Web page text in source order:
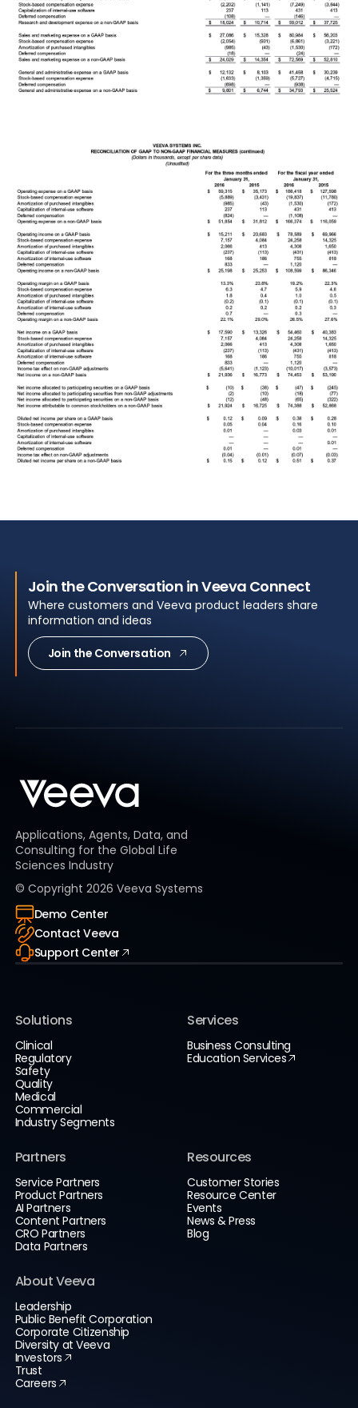
Join the Conversation in Veeva Connect
Where customers and Veeva product leaders share
information and ideas
Join the Conversation
Applications, Agents, Data, and
Consulting for the Global Life
Sciences Industry
© Copyright 2026 Veeva Systems
Demo Center
Contact Veeva
Support Center
Solutions
Clinical
Regulatory
Safety
Quality
Medical
Commercial
Industry Segments
Services
Business Consulting
Education Services
Partners
Service Partners
Product Partners
AI Partners
Content Partners
CRO Partners
Data Partners
Resources
Customer Stories
Resource Center
Events
News & Press
Blog
About Veeva
Leadership
Public Benefit Corporation
Corporate Citizenship
Diversity at Veeva
Investors
Trust
Careers